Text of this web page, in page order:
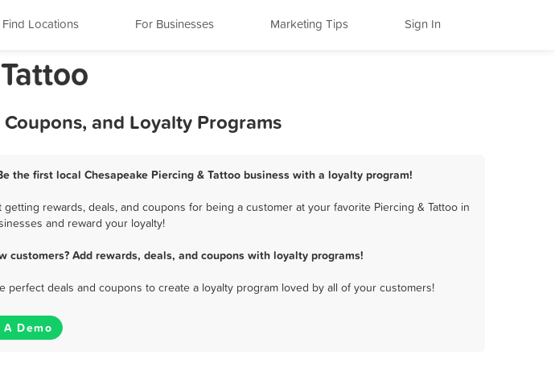
Find Locations For Businesses Marketing Tips Sign In
and Loyalty Programs
the first local Chesapeake Piercing & Tattoo business with a loyalty program!
rewards, deals, and coupons for being a customer at your favorite Piercing & Tattoo in
and reward your loyalty!
Add rewards, deals, and coupons with loyalty programs!
deals and coupons to create a loyalty program loved by all of your customers!
A Demo